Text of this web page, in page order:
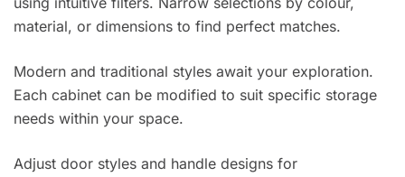
material, or dimensions to find perfect matches.
Modern and traditional styles await your exploration.
Each cabinet can be modified to suit specific storage
needs within your space.
Adjust door styles and handle designs for